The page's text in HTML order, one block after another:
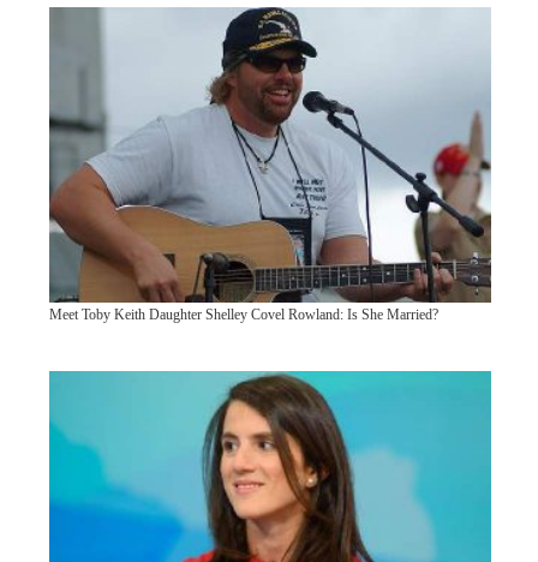
Meet Toby Keith Daughter Shelley Covel Rowland: Is She Married?